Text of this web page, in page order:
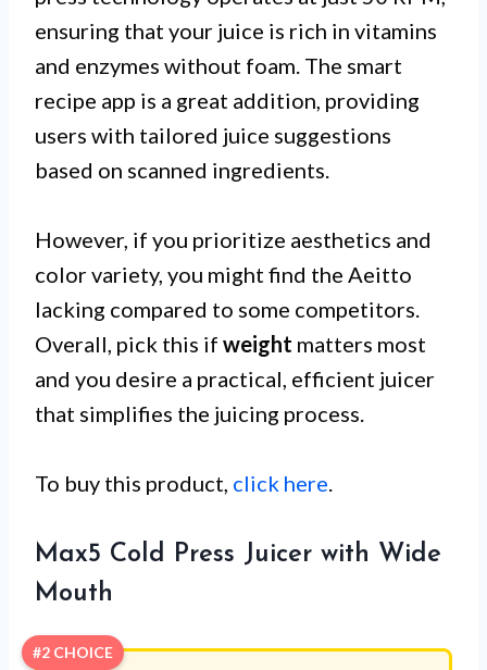
ensuring that your juice is rich in vitamins
and enzymes without foam. The smart
recipe app is a great addition, providing
users with tailored juice suggestions
based on scanned ingredients.
However, if you prioritize aesthetics and
color variety, you might find the Aeitto
lacking compared to some competitors.
Overall, pick this if weight matters most
and you desire a practical, efficient juicer
that simplifies the juicing process.
To buy this product, click here.
Max5 Cold Press Juicer with Wide
Mouth
#2 CHOICE